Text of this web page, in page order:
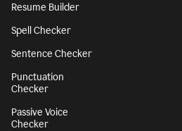
Resume Builder
Spell Checker
Sentence Checker
Punctuation
Checker
Passive Voice
Checker